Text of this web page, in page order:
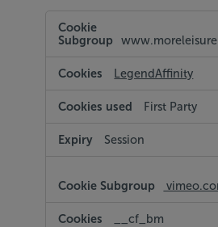
Cookies
LegendAffinity
First Party
Session
__cf_bm